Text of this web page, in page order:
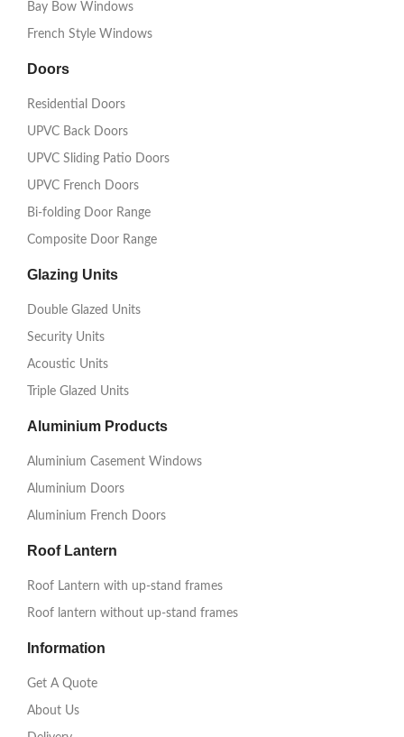
Bay Bow Windows
French Style Windows
Doors
Residential Doors
UPVC Back Doors
UPVC Sliding Patio Doors
UPVC French Doors
Bi-folding Door Range
Composite Door Range
Glazing Units
Double Glazed Units
Security Units
Acoustic Units
Triple Glazed Units
Aluminium Products
Aluminium Casement Windows
Aluminium Doors
Aluminium French Doors
Roof Lantern
Roof Lantern with up-stand frames
Roof lantern without up-stand frames
Information
Get A Quote
About Us